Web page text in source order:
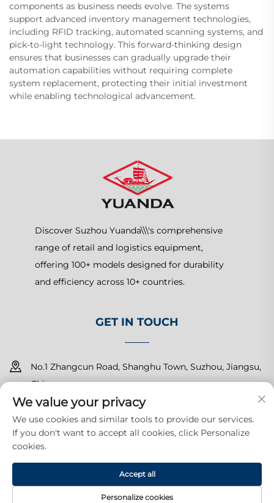
components as business needs evolve. The systems
support advanced inventory management technologies,
including RFID tracking, automated scanning systems, and
pick-to-light technology. This forward-thinking design
ensures that businesses can gradually upgrade their
automation capabilities without requiring complete
system replacement, protecting their initial investment
while enabling technological advancement.
Discover Suzhou Yuanda\\\'s comprehensive
range of retail and logistics equipment,
offering 100+ models designed for durability
and efficiency across 10+ countries.
GET IN TOUCH
No.1 Zhangcun Road, Shanghu Town, Suzhou, Jiangsu,
China
+86-15150179453
[email protected]
Copyright © 2025 Suzhou Yuanda Commercial Products Co.,
Ltd.All rights reserved. Privacy Policy
We value your privacy
We use cookies and similar tools to provide our services.
If you don't want to accept all cookies, click Personalize
cookies.
Personalize cookies
Accept all